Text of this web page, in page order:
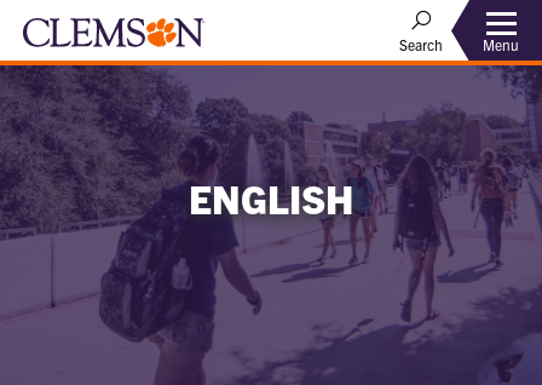
Search Menu
ENGLISH